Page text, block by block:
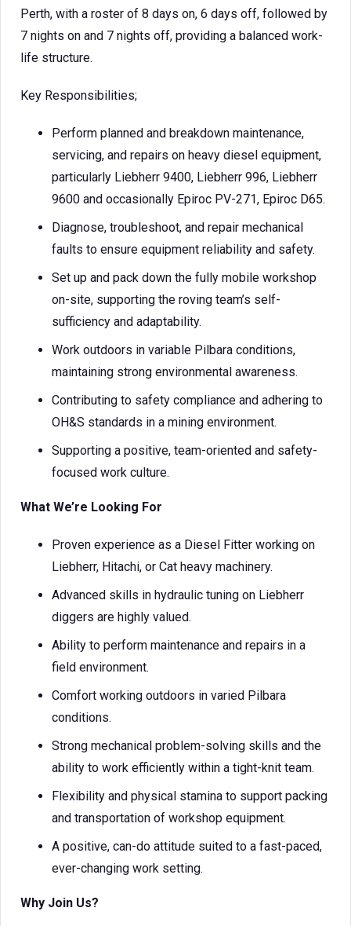
Perth, with a roster of 8 days on, 6 days off, followed by
7 nights on and 7 nights off, providing a balanced work-
life structure.
Key Responsibilities;
Perform planned and breakdown maintenance,
servicing, and repairs on heavy diesel equipment,
particularly Liebherr 9400, Liebherr 996, Liebherr
9600 and occasionally Epiroc PV-271, Epiroc D65.
Diagnose, troubleshoot, and repair mechanical
faults to ensure equipment reliability and safety.
Set up and pack down the fully mobile workshop
on-site, supporting the roving team’s self-
sufficiency and adaptability.
Work outdoors in variable Pilbara conditions,
maintaining strong environmental awareness.
Contributing to safety compliance and adhering to
OH&S standards in a mining environment.
Supporting a positive, team-oriented and safety-
focused work culture.
What We’re Looking For
Proven experience as a Diesel Fitter working on
Liebherr, Hitachi, or Cat heavy machinery.
Advanced skills in hydraulic tuning on Liebherr
diggers are highly valued.
Ability to perform maintenance and repairs in a
field environment.
Comfort working outdoors in varied Pilbara
conditions.
Strong mechanical problem-solving skills and the
ability to work efficiently within a tight-knit team.
Flexibility and physical stamina to support packing
and transportation of workshop equipment.
A positive, can-do attitude suited to a fast-paced,
ever-changing work setting.
Why Join Us?